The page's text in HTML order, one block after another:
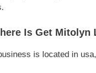
Is Get Mitolyn
is located in